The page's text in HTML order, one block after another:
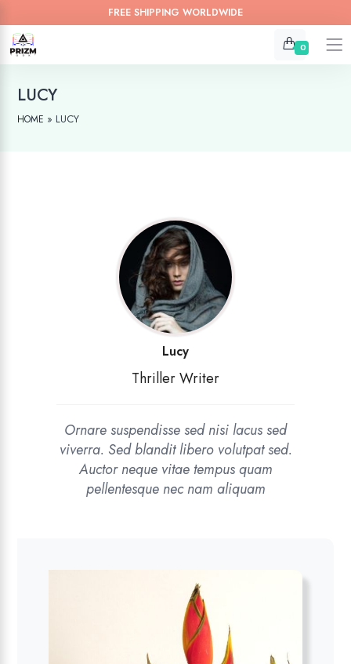
FREE SHIPPING WORLDWIDE
0
LUCY
HOME » LUCY
Lucy
Thriller Writer
Ornare suspendisse sed nisi lacus sed
viverra. Sed blandit libero volutpat sed.
Auctor neque vitae tempus quam
pellentesque nec nam aliquam